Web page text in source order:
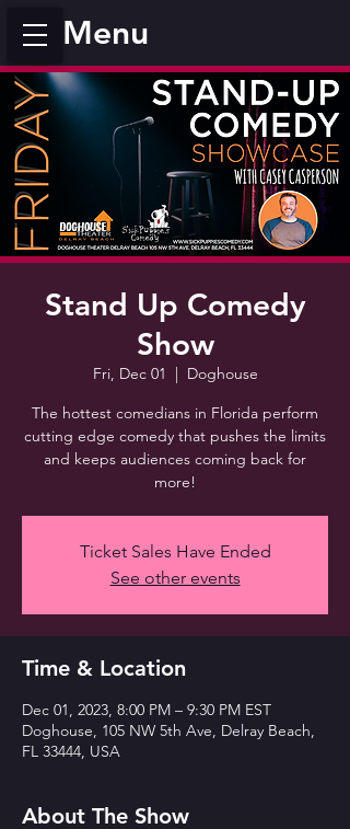
Menu
Stand Up Comedy
Show
Fri, Dec 01
  |
Doghouse
The hottest comedians in Florida perform
cutting edge comedy that pushes the limits
and keeps audiences coming back for
more!
Ticket Sales Have Ended
See other events
Time & Location
Dec 01, 2023, 8:00 PM – 9:30 PM EST
Doghouse, 105 NW 5th Ave, Delray Beach,
FL 33444, USA
About The Show